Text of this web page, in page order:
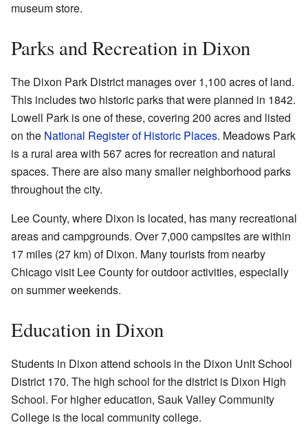
museum store.
Parks and Recreation in Dixon
The Dixon Park District manages over 1,100 acres of land.
This includes two historic parks that were planned in 1842.
Lowell Park is one of these, covering 200 acres and listed
on the National Register of Historic Places. Meadows Park
is a rural area with 567 acres for recreation and natural
spaces. There are also many smaller neighborhood parks
throughout the city.
Lee County, where Dixon is located, has many recreational
areas and campgrounds. Over 7,000 campsites are within
17 miles (27 km) of Dixon. Many tourists from nearby
Chicago visit Lee County for outdoor activities, especially
on summer weekends.
Education in Dixon
Students in Dixon attend schools in the Dixon Unit School
District 170. The high school for the district is Dixon High
School. For higher education, Sauk Valley Community
College is the local community college.